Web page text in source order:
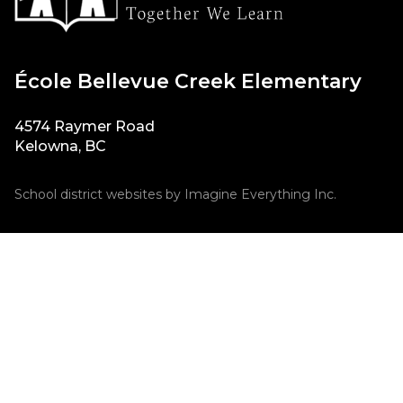
École Bellevue Creek Elementary
4574 Raymer Road
Kelowna, BC
School district websites by Imagine Everything Inc.